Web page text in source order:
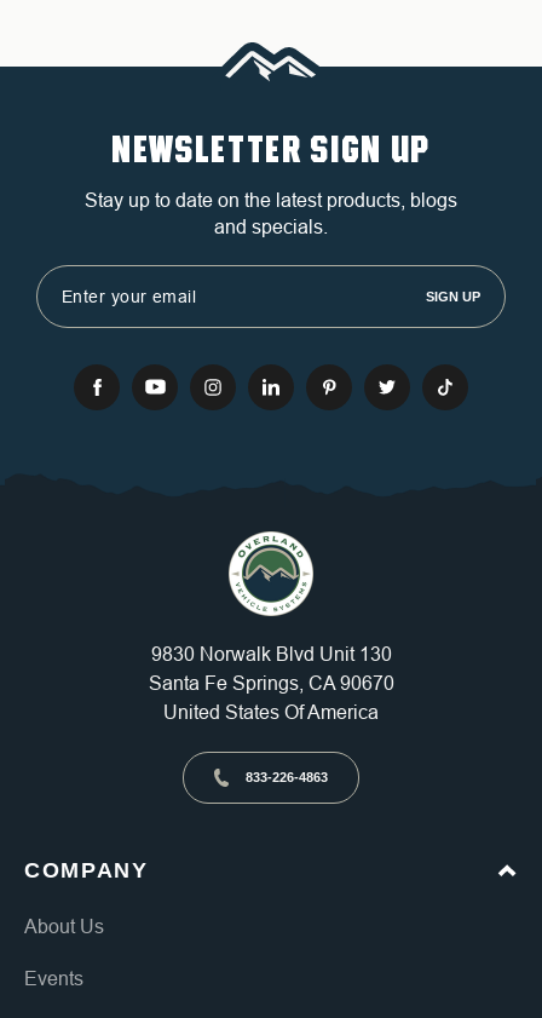
NEWSLETTER SIGN UP
Stay up to date on the latest products, blogs
and specials.
Email
Address
9830 Norwalk Blvd Unit 130
Santa Fe Springs, CA 90670
United States Of America
833-226-4863
COMPANY
About Us
Events